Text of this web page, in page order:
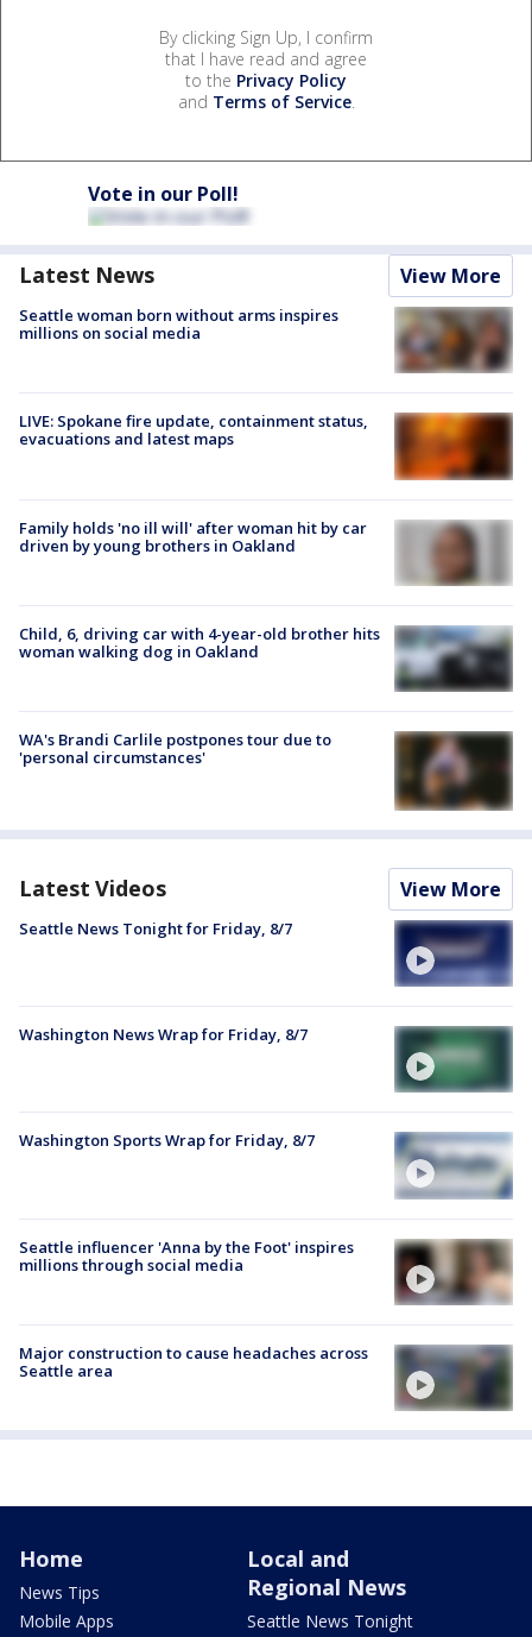
By clicking Sign Up, I confirm
that I have read and agree
to the Privacy Policy
and Terms of Service.
Vote in our Poll!
Latest News View More
Seattle woman born without arms inspires
millions on social media
LIVE: Spokane fire update, containment status,
evacuations and latest maps
Family holds 'no ill will' after woman hit by car
driven by young brothers in Oakland
Child, 6, driving car with 4-year-old brother hits
woman walking dog in Oakland
WA's Brandi Carlile postpones tour due to
'personal circumstances'
Latest Videos View More
Seattle News Tonight for Friday, 8/7
Washington News Wrap for Friday, 8/7
Washington Sports Wrap for Friday, 8/7
Seattle influencer 'Anna by the Foot' inspires
millions through social media
Major construction to cause headaches across
Seattle area
Home
News Tips
Mobile Apps
Local and
Regional News
Seattle News Tonight